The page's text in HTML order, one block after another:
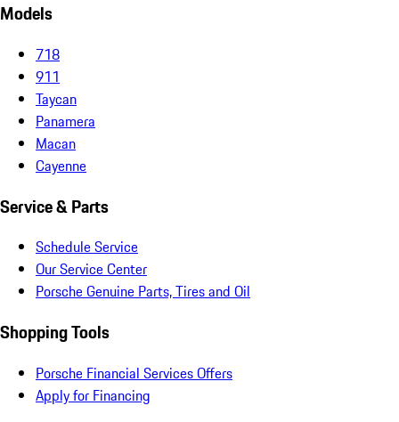
Models
718
911
Taycan
Panamera
Macan
Cayenne
Service & Parts
Schedule Service
Our Service Center
Porsche Genuine Parts, Tires and Oil
Shopping Tools
Porsche Financial Services Offers
Apply for Financing